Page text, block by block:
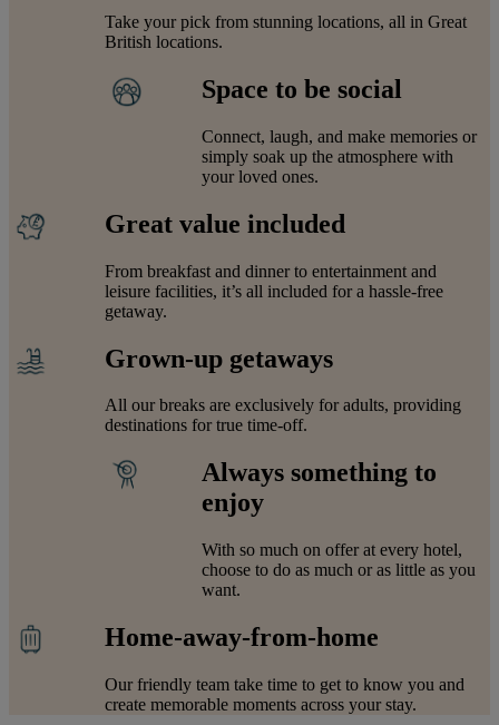
Take your pick from stunning locations, all in Great
British locations.
Space to be social
Connect, laugh, and make memories or
simply soak up the atmosphere with
your loved ones.
Great value included
From breakfast and dinner to entertainment and
leisure facilities, it’s all included for a hassle-free
getaway.
Grown-up getaways
All our breaks are exclusively for adults, providing
destinations for true time-off.
Always something to
enjoy
With so much on offer at every hotel,
choose to do as much or as little as you
want.
Home-away-from-home
Our friendly team take time to get to know you and
create memorable moments across your stay.